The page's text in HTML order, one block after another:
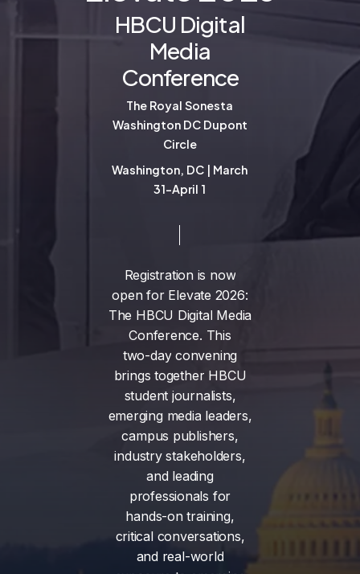
HBCU Digital
Media
Conference
The Royal Sonesta
Washington DC Dupont
Circle
Washington, DC | March
31-April 1
Registration is now
open for Elevate 2026:
The HBCU Digital Media
Conference. This
two-day convening
brings together HBCU
student journalists,
emerging media leaders,
campus publishers,
industry stakeholders,
and leading
professionals for
hands-on training,
critical conversations,
and real-world